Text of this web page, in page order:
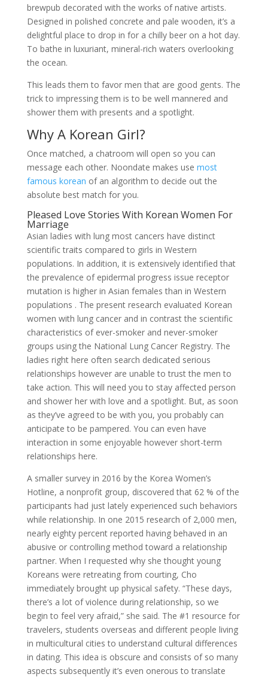
brewpub decorated with the works of native artists.
Designed in polished concrete and pale wooden, it’s a
delightful place to drop in for a chilly beer on a hot day.
To bathe in luxuriant, mineral-rich waters overlooking
the ocean.
This leads them to favor men that are good gents. The
trick to impressing them is to be well mannered and
shower them with presents and a spotlight.
Why A Korean Girl?
Once matched, a chatroom will open so you can
message each other. Noondate makes use most
famous korean of an algorithm to decide out the
absolute best match for you.
Pleased Love Stories With Korean Women For
Marriage
Asian ladies with lung most cancers have distinct
scientific traits compared to girls in Western
populations. In addition, it is extensively identified that
the prevalence of epidermal progress issue receptor
mutation is higher in Asian females than in Western
populations . The present research evaluated Korean
women with lung cancer and in contrast the scientific
characteristics of ever-smoker and never-smoker
groups using the National Lung Cancer Registry. The
ladies right here often search dedicated serious
relationships however are unable to trust the men to
take action. This will need you to stay affected person
and shower her with love and a spotlight. But, as soon
as they’ve agreed to be with you, you probably can
anticipate to be pampered. You can even have
interaction in some enjoyable however short-term
relationships here.
A smaller survey in 2016 by the Korea Women’s
Hotline, a nonprofit group, discovered that 62 % of the
participants had just lately experienced such behaviors
while relationship. In one 2015 research of 2,000 men,
nearly eighty percent reported having behaved in an
abusive or controlling method toward a relationship
partner. When I requested why she thought young
Koreans were retreating from courting, Cho
immediately brought up physical safety. “These days,
there’s a lot of violence during relationship, so we
begin to feel very afraid,” she said. The #1 resource for
travelers, students overseas and different people living
in multicultural cities to understand cultural differences
in dating. This idea is obscure and consists of so many
aspects subsequently it’s even onerous to translate